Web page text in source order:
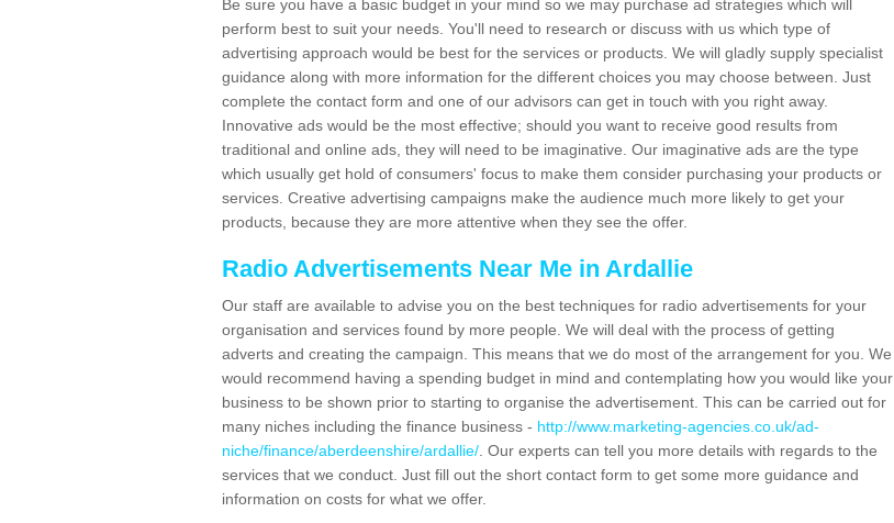
Be sure you have a basic budget in your mind so we may purchase ad strategies which will
perform best to suit your needs. You'll need to research or discuss with us which type of
advertising approach would be best for the services or products. We will gladly supply specialist
guidance along with more information for the different choices you may choose between. Just
complete the contact form and one of our advisors can get in touch with you right away.
Innovative ads would be the most effective; should you want to receive good results from
traditional and online ads, they will need to be imaginative. Our imaginative ads are the type
which usually get hold of consumers' focus to make them consider purchasing your products or
services. Creative advertising campaigns make the audience much more likely to get your
products, because they are more attentive when they see the offer.
Radio Advertisements Near Me in Ardallie
Our staff are available to advise you on the best techniques for radio advertisements for your
organisation and services found by more people. We will deal with the process of getting
adverts and creating the campaign. This means that we do most of the arrangement for you. We
would recommend having a spending budget in mind and contemplating how you would like your
business to be shown prior to starting to organise the advertisement. This can be carried out for
many niches including the finance business - http://www.marketing-agencies.co.uk/ad-
niche/finance/aberdeenshire/ardallie/ . Our experts can tell you more details with regards to the
services that we conduct. Just fill out the short contact form to get some more guidance and
information on costs for what we offer.